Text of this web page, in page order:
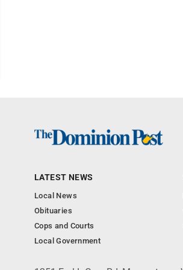
LATEST NEWS
Local News
Obituaries
Cops and Courts
Local Government